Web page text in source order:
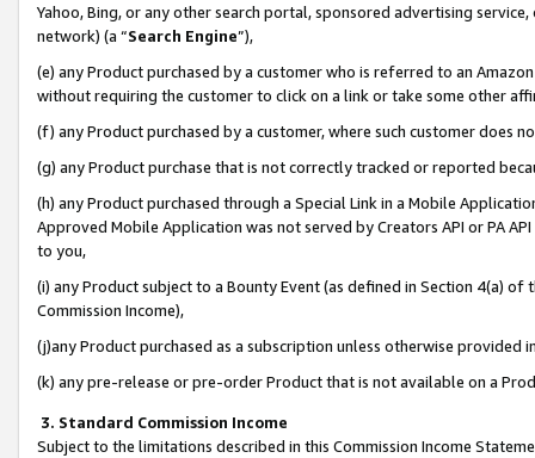
Yahoo, Bing, or any other search portal, sponsored advertising
network) (a “Search Engine”),
(e) any Product purchased by a customer who is referred to an
without requiring the customer to click on a link or take some other
(f) any Product purchased by a customer, where such customer does
(g) any Product purchase that is not correctly tracked or reported
(h) any Product purchased through a Special Link in a Mobile
Approved Mobile Application was not served by Creators API or PA
to you,
(i) any Product subject to a Bounty Event (as defined in Section 4(a)
Commission Income),
(j)any Product purchased as a subscription unless otherwise provided
(k) any pre-release or pre-order Product that is not available on a
3. Standard Commission Income
Subject to the limitations described in this Commission Income